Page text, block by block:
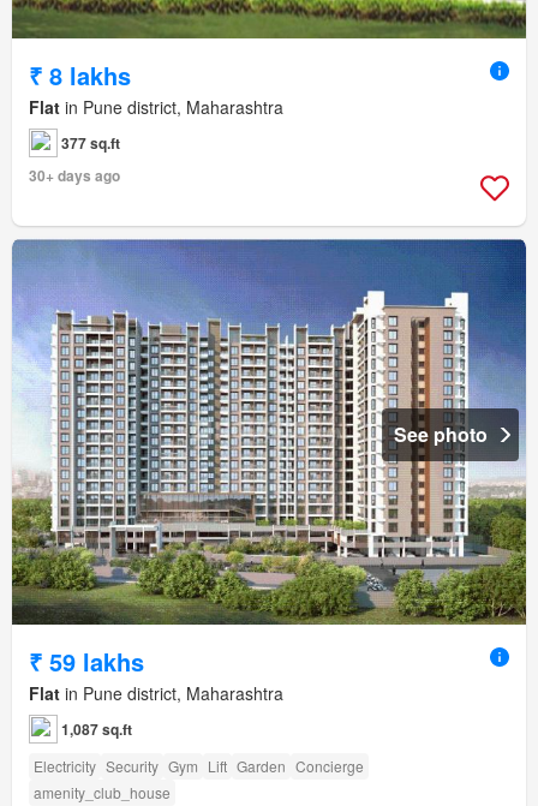
₹ 8 lakhs
Flat in Pune district, Maharashtra
377 sq.ft
30+ days ago
See photo
₹ 59 lakhs
Flat in Pune district, Maharashtra
1,087 sq.ft
Electricity Security Gym Lift Garden Concierge
amenity_club_house